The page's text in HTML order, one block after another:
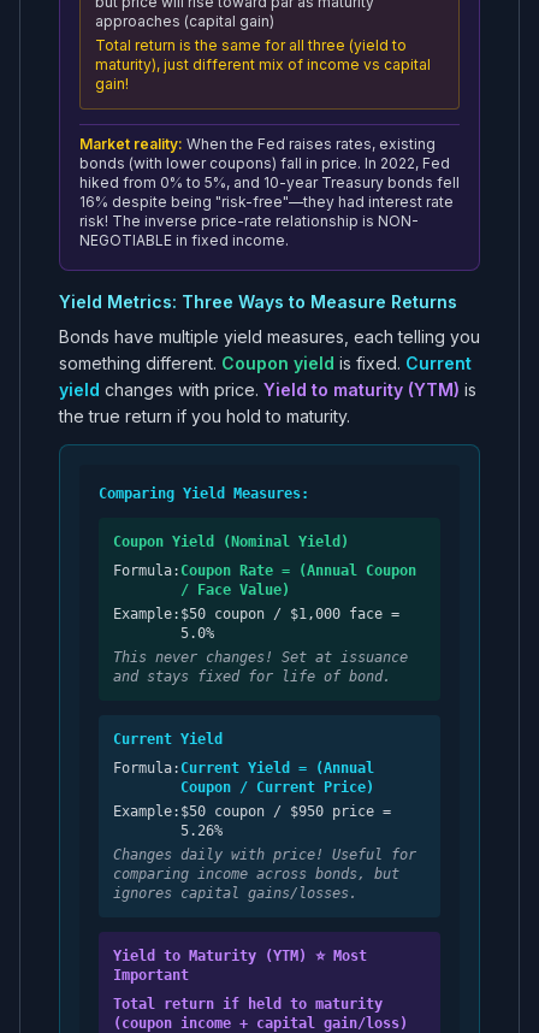
approaches (capital gain)
Total return is the same for all three (yield to
maturity), just different mix of income vs capital
gain!
Market reality: When the Fed raises rates, existing
bonds (with lower coupons) fall in price. In 2022, Fed
hiked from 0% to 5%, and 10-year Treasury bonds fell
16% despite being "risk-free"—they had interest rate
risk! The inverse price-rate relationship is NON-
NEGOTIABLE in fixed income.
Yield Metrics: Three Ways to Measure Returns
Bonds have multiple yield measures, each telling you
something different. Coupon yield is fixed. Current
yield changes with price. Yield to maturity (YTM) is
the true return if you hold to maturity.
Comparing Yield Measures:
Coupon Yield (Nominal Yield)
Formula: Coupon Rate = (Annual Coupon
/ Face Value)
Example: $50 coupon / $1,000 face =
5.0%
This never changes! Set at issuance
and stays fixed for life of bond.
Current Yield
Formula: Current Yield = (Annual
Coupon / Current Price)
Example: $50 coupon / $950 price =
5.26%
Changes daily with price! Useful for
comparing income across bonds, but
ignores capital gains/losses.
Yield to Maturity (YTM) ⭐ Most
Important
Total return if held to maturity
(coupon income + capital gain/loss)